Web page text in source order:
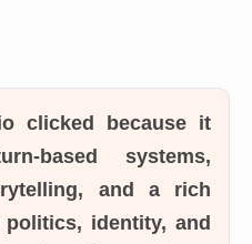
clicked because it
based systems,
and a rich
identity, and